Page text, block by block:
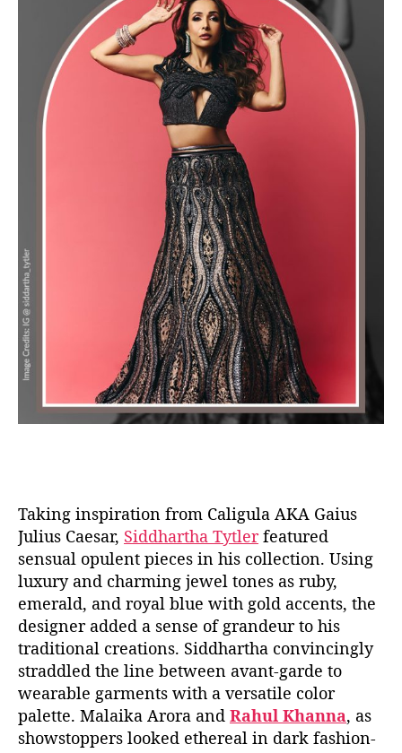
Taking inspiration from Caligula AKA Gaius
Julius Caesar, Siddhartha Tytlerfeatured
sensual opulent pieces in his collection. Using
luxury and charming jewel tones as ruby,
emerald, and royal blue with gold accents, the
designer added a sense of grandeur to his
traditional creations. Siddhartha convincingly
straddled the line between avant-garde to
wearable garments with a versatile color
palette. Malaika Arora and Rahul Khanna, as
showstoppers looked ethereal in dark fashion-